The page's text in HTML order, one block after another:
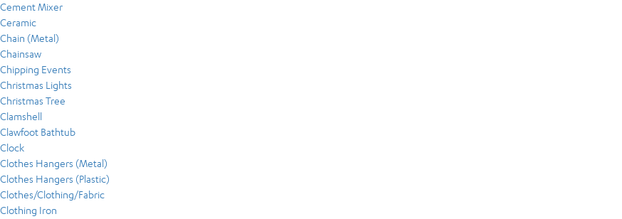
Cement Mixer
Ceramic
Chain (Metal)
Chainsaw
Chipping Events
Christmas Lights
Christmas Tree
Clamshell
Clawfoot Bathtub
Clock
Clothes Hangers (Metal)
Clothes Hangers (Plastic)
Clothes/Clothing/Fabric
Clothing Iron